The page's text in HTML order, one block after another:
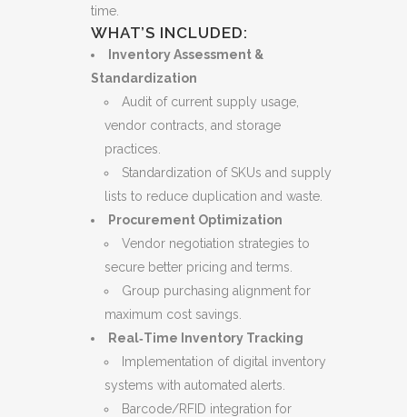
time.
WHAT’S INCLUDED:
Inventory Assessment &
Standardization
Audit of current supply usage,
vendor contracts, and storage
practices.
Standardization of SKUs and supply
lists to reduce duplication and waste.
Procurement Optimization
Vendor negotiation strategies to
secure better pricing and terms.
Group purchasing alignment for
maximum cost savings.
Real‑Time Inventory Tracking
Implementation of digital inventory
systems with automated alerts.
Barcode/RFID integration for